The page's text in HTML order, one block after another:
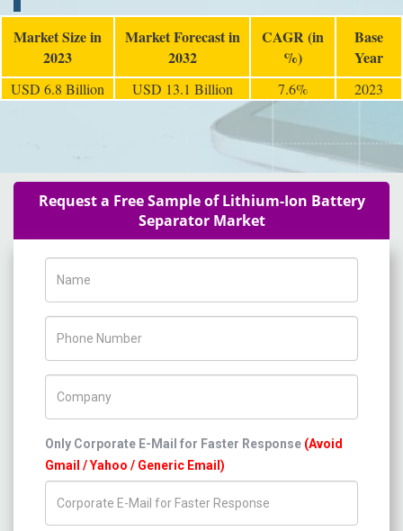
Market Size in
2023
Market Forecast in
2032
CAGR (in
%)
Base
Year
USD 6.8 Billion USD 13.1 Billion 7.6% 2023
Request a Free Sample of Lithium-Ion Battery
Separator Market
Only Corporate E-Mail for Faster Response (Avoid
Gmail / Yahoo / Generic Email)